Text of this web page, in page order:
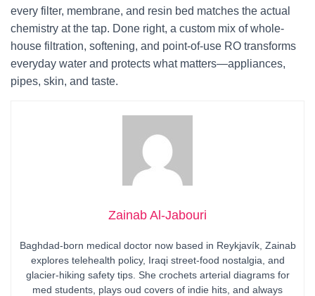
every filter, membrane, and resin bed matches the actual
chemistry at the tap. Done right, a custom mix of whole-
house filtration, softening, and point-of-use RO transforms
everyday water and protects what matters—appliances,
pipes, skin, and taste.
Zainab Al-Jabouri
Baghdad-born medical doctor now based in Reykjavík, Zainab
explores telehealth policy, Iraqi street-food nostalgia, and
glacier-hiking safety tips. She crochets arterial diagrams for
med students, plays oud covers of indie hits, and always